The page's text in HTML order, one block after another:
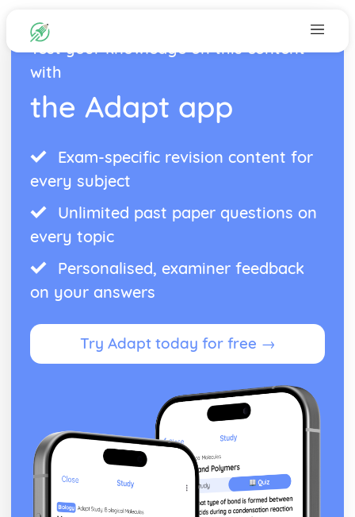
Test your knowledge on this content
with
the Adapt app
Exam-specific revision content for
every subject
Unlimited past paper questions on
every topic
Personalised, examiner feedback
on your answers
Try Adapt today for free →